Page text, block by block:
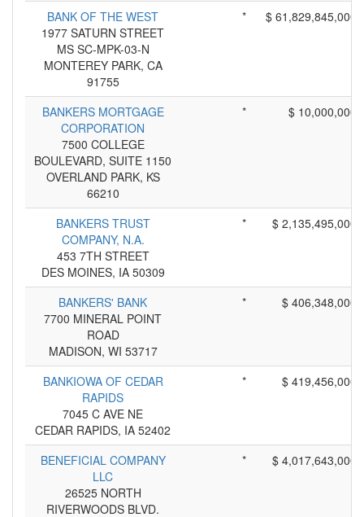
BANK OF THE WEST
1977 SATURN STREET
MS SC-MPK-03-N
MONTEREY PARK, CA
91755
* $ 61,829,845,000
BANKERS MORTGAGE
CORPORATION
7500 COLLEGE
BOULEVARD, SUITE 1150
OVERLAND PARK, KS
66210
* $ 10,000,000
BANKERS TRUST
COMPANY, N.A.
453 7TH STREET
DES MOINES, IA 50309
* $ 2,135,495,000
BANKERS' BANK
7700 MINERAL POINT
ROAD
MADISON, WI 53717
* $ 406,348,000
BANKIOWA OF CEDAR
RAPIDS
7045 C AVE NE
CEDAR RAPIDS, IA 52402
* $ 419,456,000
BENEFICIAL COMPANY
LLC
26525 NORTH
RIVERWOODS BLVD.
* $ 4,017,643,000